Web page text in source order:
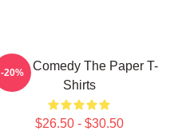
Civic Comedy The Paper T-
Shirts
$26.50 - $30.50
-20%